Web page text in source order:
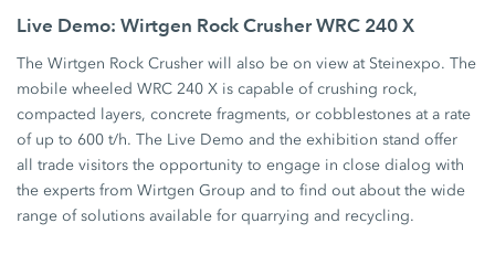
Live Demo: Wirtgen Rock Crusher WRC 240 X
The Wirtgen Rock Crusher will also be on view at Steinexpo. The
mobile wheeled WRC 240 X is capable of crushing rock,
compacted layers, concrete fragments, or cobblestones at a rate
of up to 600 t/h. The Live Demo and the exhibition stand offer
all trade visitors the opportunity to engage in close dialog with
the experts from Wirtgen Group and to find out about the wide
range of solutions available for quarrying and recycling.